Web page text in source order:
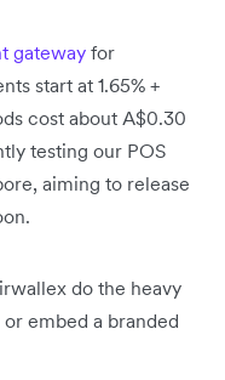
gateway for
start at 1.65% +
cost about A$0.30
testing our POS
aiming to release
do the heavy
embed a branded